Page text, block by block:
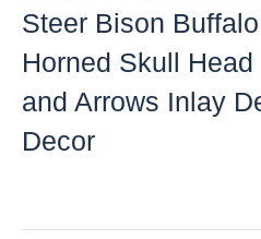
Steer Bison
Horned Skull
and Arrows Inlay
Decor